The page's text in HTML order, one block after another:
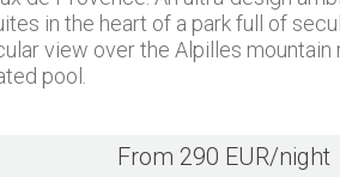
in the heart of a park full of
view over the Alpilles mountain
pool.
From 290 EUR/night